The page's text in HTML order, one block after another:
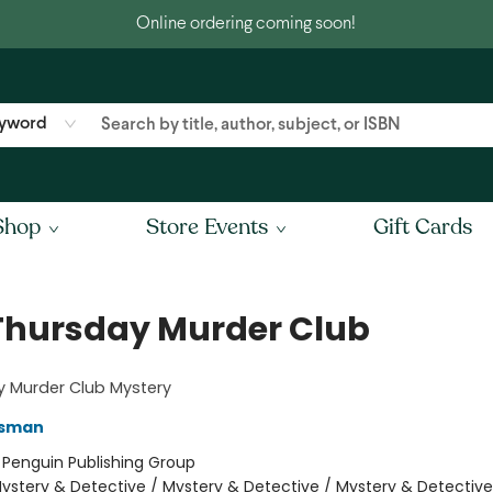
Online ordering coming soon!
Store Events Gift Cards
Murder Club
Murder Club Mystery
Penguin Publishing Group
& Detective / Mystery & Detective / Mystery & Detective